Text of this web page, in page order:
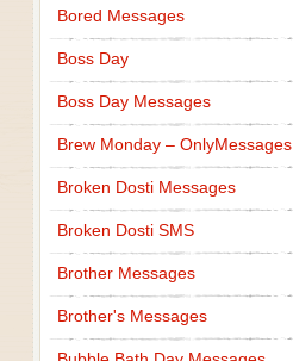
Bored Messages
Boss Day
Boss Day Messages
Brew Monday – OnlyMessages
Broken Dosti Messages
Broken Dosti SMS
Brother Messages
Brother's Messages